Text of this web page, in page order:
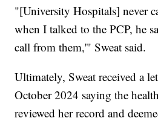
"[University Hospitals] never
when I talked to the PCP, he
call from them,'" Sweat said.
Ultimately, Sweat received a
October 2024 saying the
reviewed her record and